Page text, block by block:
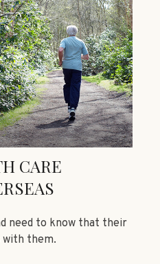
CARE
need to know that their
with them.